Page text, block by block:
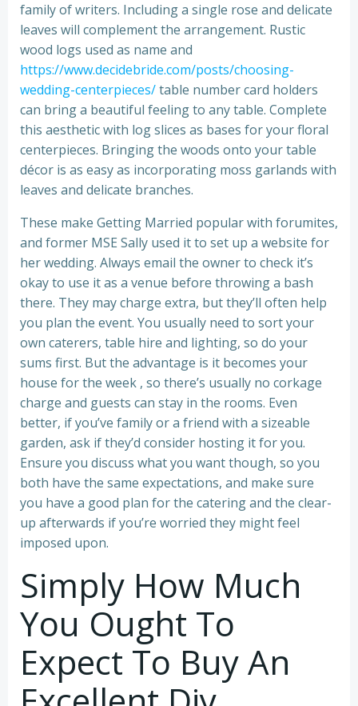
family of writers. Including a single rose and delicate
leaves will complement the arrangement. Rustic
wood logs used as name and
https://www.decidebride.com/posts/choosing-
wedding-centerpieces/table number card holders
can bring a beautiful feeling to any table. Complete
this aesthetic with log slices as bases for your floral
centerpieces. Bringing the woods onto your table
décor is as easy as incorporating moss garlands with
leaves and delicate branches.
These make Getting Married popular with forumites,
and former MSE Sally used it to set up a website for
her wedding. Always email the owner to check it’s
okay to use it as a venue before throwing a bash
there. They may charge extra, but they’ll often help
you plan the event. You usually need to sort your
own caterers, table hire and lighting, so do your
sums first. But the advantage is it becomes your
house for the week , so there’s usually no corkage
charge and guests can stay in the rooms. Even
better, if you’ve family or a friend with a sizeable
garden, ask if they’d consider hosting it for you.
Ensure you discuss what you want though, so you
both have the same expectations, and make sure
you have a good plan for the catering and the clear-
up afterwards if you’re worried they might feel
imposed upon.
Simply How Much
You Ought To
Expect To Buy An